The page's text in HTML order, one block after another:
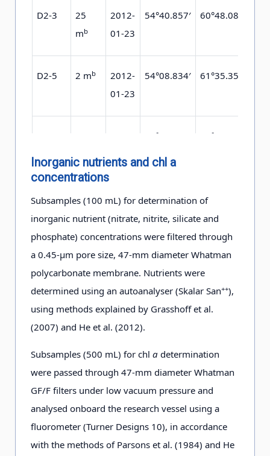
D2-3
25
mb
2012-
01-23
54°40.857′ 60°48.085′
D2-5 2 mb
2012-
01-23
54°08.834′ 61°35.359′
54°08.834′ 61°35.359′
D2-8 25 m
2012-
01-20
52°44.032′ 62°34.216′
D3-1
25
mb
2012-
01-24
51°9.137′ 60°06.009′
D3-3 a
01-24
50°45.609′
D3-5
25
mb
2012-
01-25
50°21.610′ 62°13.943′
Inorganic nutrients and chl a
concentrations
Subsamples (100 mL) for determination of
inorganic nutrient (nitrate, nitrite, silicate and
phosphate) concentrations were filtered through
a 0.45-μm pore size, 47-mm diameter Whatman
polycarbonate membrane. Nutrients were
determined using an autoanalyser (Skalar San++),
using methods explained by Grasshoff et al.
(2007) and He et al. (2012).
Subsamples (500 mL) for chl a determination
were passed through 47-mm diameter Whatman
GF/F filters under low vacuum pressure and
analysed onboard the research vessel using a
fluorometer (Turner Designs 10), in accordance
with the methods of Parsons et al. (1984) and He